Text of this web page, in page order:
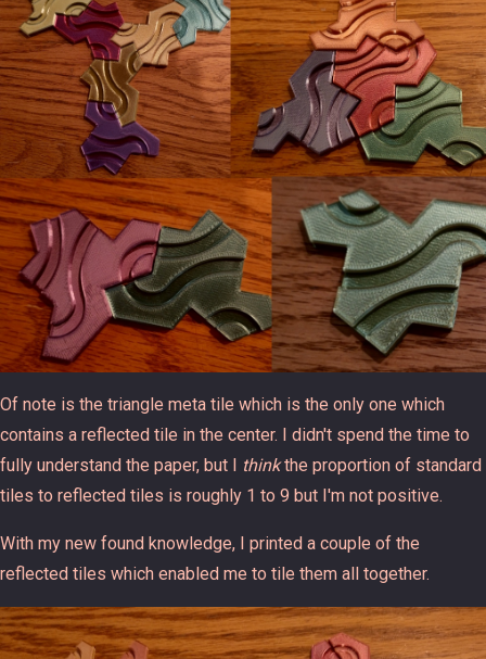
Of note is the triangle meta tile which is the only one which
contains a reflected tile in the center. I didn't spend the time to
fully understand the paper, but I thinkthe proportion of standard
tiles to reflected tiles is roughly 1 to 9 but I'm not positive.
With my new found knowledge, I printed a couple of the
reflected tiles which enabled me to tile them all together.